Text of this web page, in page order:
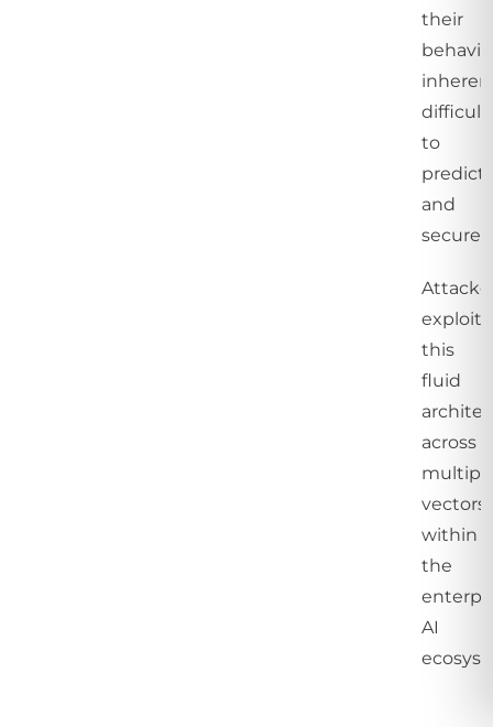
their
difficult
to
predict
and
secure.
exploit
this
fluid
across
vectors
within
the
AI